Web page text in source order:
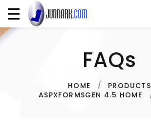
FAQs
HOME
PRODUCTS
ASPXFORMSGEN 4.5 HOME